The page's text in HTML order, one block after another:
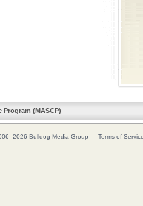
(MASCP)
Bulldog Media Group — Terms of Service